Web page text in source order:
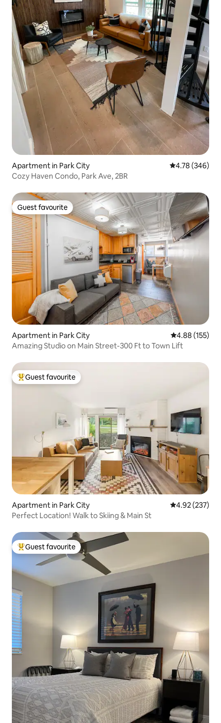
Apartment in Park City 4.78 out of 5
4.78 (346)
Cozy Haven Condo, Park Ave, 2BR
Guest favourite
Guest favourite
Apartment in Park City 4.88 out of 5
4.88 (155)
Amazing Studio on Main Street-300 Ft to Town Lift
Top guest favourite
Guest favourite
Apartment in Park City 4.92 out of 5
4.92 (237)
Perfect Location! Walk to Skiing & Main St
Top guest favourite
Guest favourite